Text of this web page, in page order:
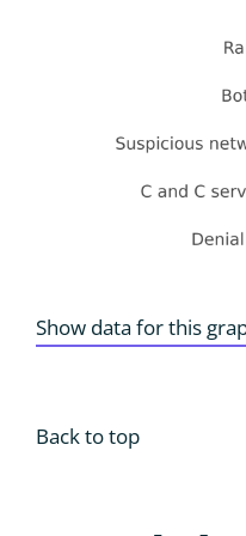
Show data for this
Back to top